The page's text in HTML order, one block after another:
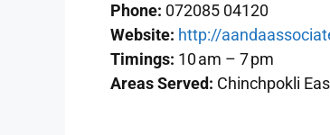
Phone: 072085 04120
Website: http://
Timings: 10 am – 7 pm
Areas Served: Chinchpokli